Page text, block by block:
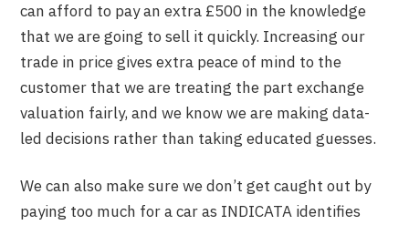
can afford to pay an extra £500 in the knowledge
that we are going to sell it quickly. Increasing our
trade in price gives extra peace of mind to the
customer that we are treating the part exchange
valuation fairly, and we know we are making data-
led decisions rather than taking educated guesses.
We can also make sure we don’t get caught out by
paying too much for a car as INDICATA identifies